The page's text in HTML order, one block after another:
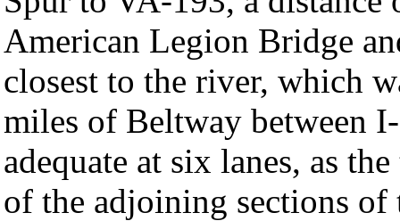
American Legion Bridge
closest to the river, which
miles of Beltway between
adequate at six lanes, as
of the adjoining sections of